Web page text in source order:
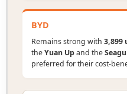
BYD
Remains strong with 3,899
theYuan Upand the
preferred for their cost-